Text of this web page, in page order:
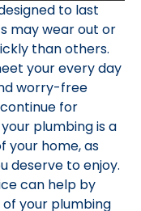
to last
may wear out or
than others.
your every day
worry-free
for
plumbing is a
your home, as
deserve to enjoy.
can help by
your plumbing